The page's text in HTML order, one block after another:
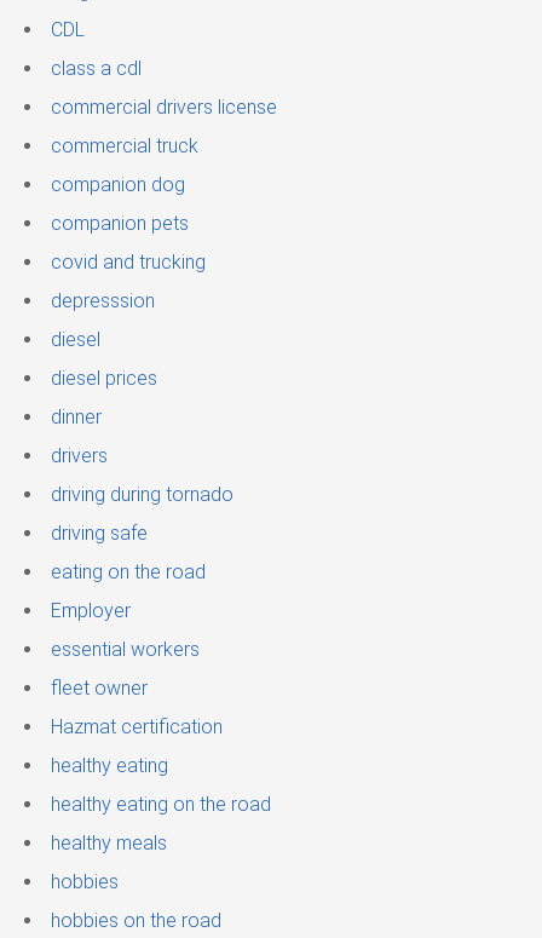
CDL
class a cdl
commercial drivers license
commercial truck
companion dog
companion pets
covid and trucking
depresssion
diesel
diesel prices
dinner
drivers
driving during tornado
driving safe
eating on the road
Employer
essential workers
fleet owner
Hazmat certification
healthy eating
healthy eating on the road
healthy meals
hobbies
hobbies on the road